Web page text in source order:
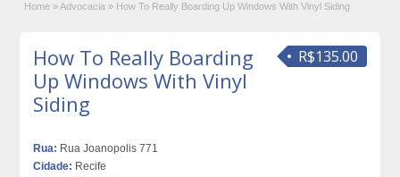
Home » Advocacia » How To Really Boarding Up Windows With Vinyl Siding
R$135.00
How To Really Boarding
Up Windows With Vinyl
Siding
Rua: Rua Joanopolis 771
Cidade: Recife